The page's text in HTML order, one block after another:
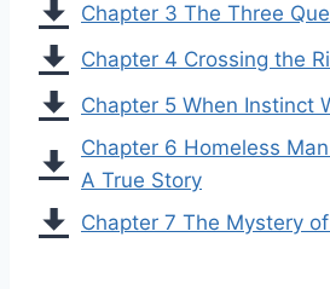
Chapter 3 The Three
Chapter 4 Crossing the
Chapter 5 When Instinct
Chapter 6 Homeless
A True Story
Chapter 7 The Mystery